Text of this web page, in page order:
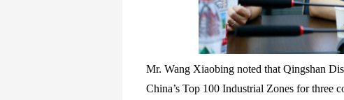
Mr. Wang Xiaobing noted that Qingshan
China’s Top 100 Industrial Zones for three